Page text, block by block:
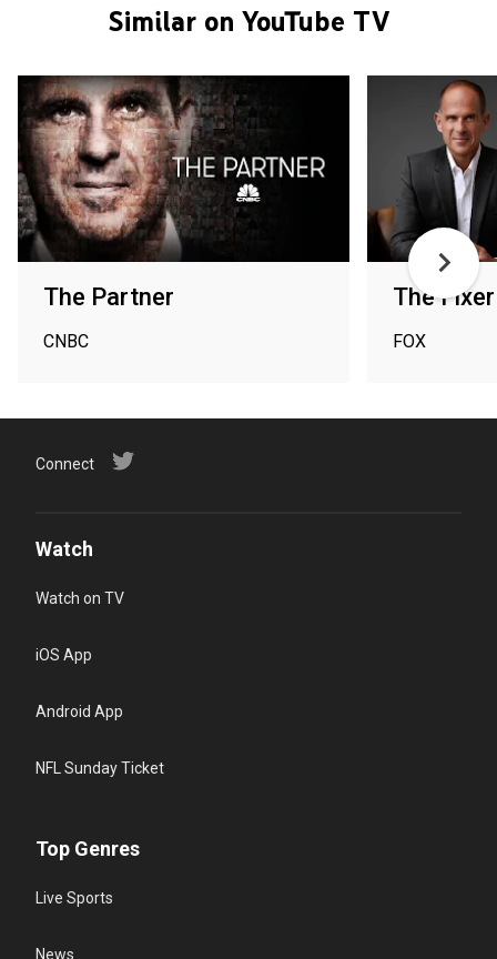
Similar on YouTube TV
The Partner
CNBC
The Fixer
FOX
Connect
Watch
Watch on TV
iOS App
Android App
NFL Sunday Ticket
Top Genres
Live Sports
News